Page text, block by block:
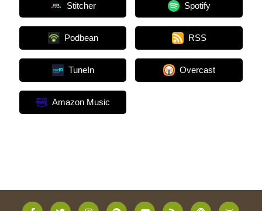
Stitcher Spotify
Podbean RSS
TuneIn Overcast
Amazon Music